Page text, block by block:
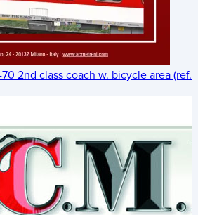
2nd class coach w. bicycle area (ref.